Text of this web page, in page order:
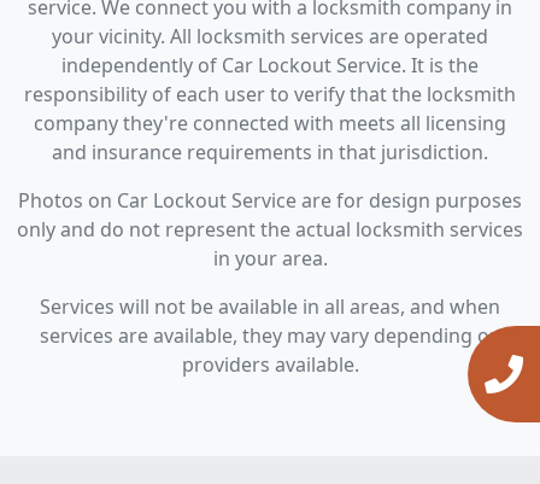
service. We connect you with a locksmith company in
your vicinity. All locksmith services are operated
independently of Car Lockout Service. It is the
responsibility of each user to verify that the locksmith
company they're connected with meets all licensing
and insurance requirements in that jurisdiction.
Photos on Car Lockout Service are for design purposes
only and do not represent the actual locksmith services
in your area.
Services will not be available in all areas, and when
services are available, they may vary depending on
providers available.